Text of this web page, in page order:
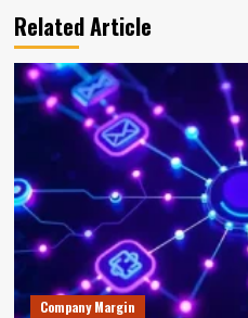
Related Article
Company Margin